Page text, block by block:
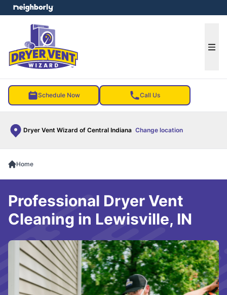
Schedule Now Call Us
Dryer Vent Wizard of Central Indiana Change location
menu
Home
Professional Dryer Vent
Cleaning in Lewisville, IN